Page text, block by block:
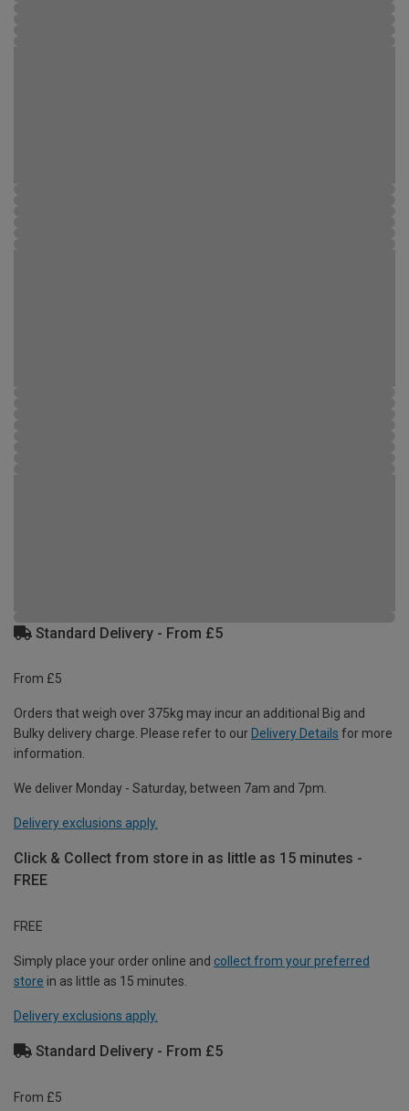
Standard Delivery - From £5
From £5
Orders that weigh over 375kg may incur an additional Big and
Bulky delivery charge. Please refer to our Delivery Details for more
information.
We deliver Monday - Saturday, between 7am and 7pm.
Delivery exclusions apply.
Click & Collect from store in as little as 15 minutes -
FREE
FREE
Simply place your order online and collect from your preferred
store in as little as 15 minutes.
Delivery exclusions apply.
Standard Delivery - From £5
From £5